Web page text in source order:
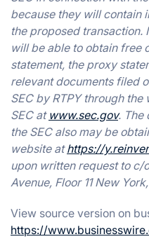
because they will contain
the proposed transaction.
will be able to obtain free
statement, the proxy
relevant documents filed
SEC by RTPY through
SEC at www.sec.gov. The
the SEC also may be
website athttps://
upon written request to c/
Avenue, Floor 11 New
View source version on
https://